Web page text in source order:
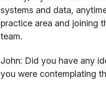
systems and data,
practice area and joining
team.
John: Did you have any
you were contemplating